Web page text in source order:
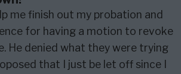
me finish out my probation and
for having a motion to revoke
He denied what they were trying
that I just be let off since I